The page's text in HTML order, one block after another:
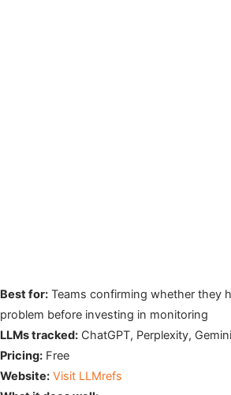
Best for: Teams confirming whether they
problem before investing in monitoring
LLMs tracked: ChatGPT, Perplexity, Gemini
Pricing: Free
Website: Visit LLMrefs